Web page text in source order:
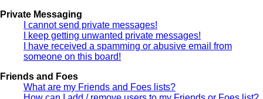
Private Messaging
I cannot send private messages!
I keep getting unwanted private messages!
I have received a spamming or abusive email from
someone on this board!
Friends and Foes
What are my Friends and Foes lists?